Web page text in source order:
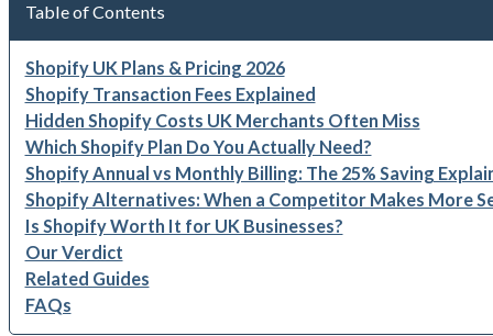
Table of Contents
Shopify UK Plans & Pricing 2026
Shopify Transaction Fees Explained
Hidden Shopify Costs UK Merchants Often Miss
Which Shopify Plan Do You Actually Need?
Shopify Annual vs Monthly Billing: The 25% Saving
Shopify Alternatives: When a Competitor Makes More
Is Shopify Worth It for UK Businesses?
Our Verdict
Related Guides
FAQs